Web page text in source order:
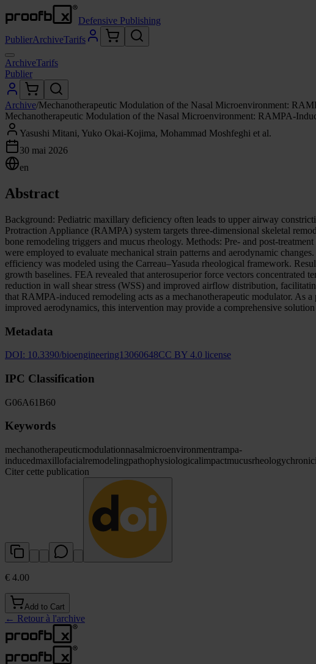
Defensive Publishing
PublierArchiveTarifs
ArchiveTarifs
Publier
Archive/Mechanotherapeutic Modulation of the Nasal Microenvironment:
Mechanotherapeutic Modulation of the Nasal Microenvironment: RAMPA-
Yasushi Mitani, Yuko Okai-Kojima, Mohammad Moshfeghi et al.
30 mai 2026
en
Abstract
Background: Pediatric maxillary deficiency often leads to upper airway
Protraction Appliance (RAMPA) system targets three-dimensional skeletal
bone remodeling triggers and mucus rheology. Methods: Pre- and post-
were employed to evaluate mechanical strain patterns and aerodynamic
efficiency was modeled using the Carreau–Yasuda rheological framework.
growth baselines. FEA revealed that anterosuperior force vectors
reduction in wall shear stress (WSS) and improved airflow distribution,
that RAMPA-induced remodeling acts as a mechanotherapeutic modulator. As
improved aerodynamics, this intervention may provide a comprehensive
Metadata
DOI: 10.3390/bioengineering13060648CC BY 4.0 license
IPC Classification
G06A61 B60
Keywords
mechanotherapeuticmodulationnasalmicroenvironmentrampa-
inducedmaxillofacialremodelingpathophysiologicalimpactmucusrheologychronic
Citer cette publication
€ 4.00
Add to Cart
← Retour à l'archive